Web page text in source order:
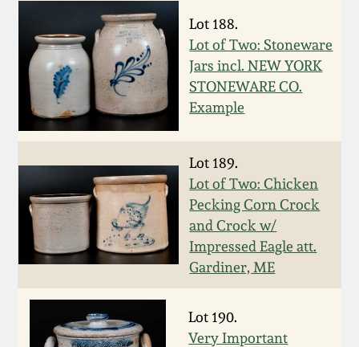
Lot 188.
Lot of Two: Stoneware
Jars incl. NEW YORK
STONEWARE CO.
Example
Lot 189.
Lot of Two: Chicken
Pecking Corn Crock
and Crock w/
Impressed Eagle att.
Gardiner, ME
Lot 190.
Very Important
July 16, 2011
March 5, 2011
Nov 6, 2010
July 17, 2010
April 10, 2010
Jan 30, 2010
Oct 31, 2009
Fall 2024
Summer 2024
Spring 2024
Fall 2023
Summer 2023
Spring 2023
Fall 2022